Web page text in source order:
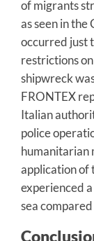
of migrants
as seen in
occurred just
restrictions
shipwreck
FRONTEX
Italian
police
humanitarian
application of
experienced
sea